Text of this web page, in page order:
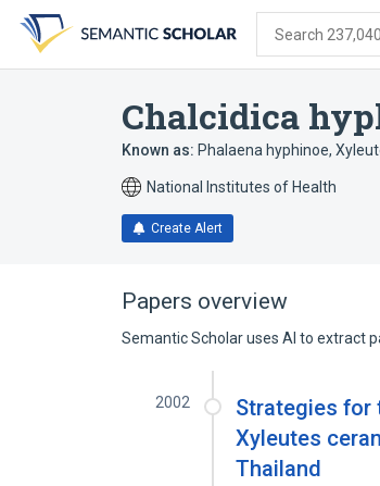
search
form
content
account
menu
Search
Chalcidica
Known as: Phalaena hyphinoe,
National Institutes of Health
Create Alert
Papers overview
Semantic Scholar uses AI to extract
2002
Strategies for
Xyleutes
Thailand